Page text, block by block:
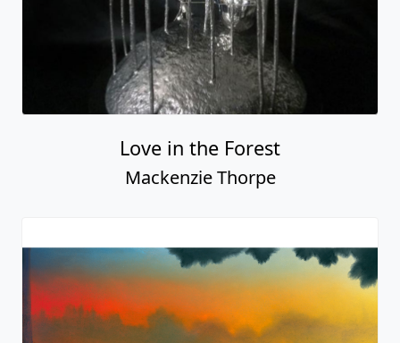
Love in the Forest
Mackenzie Thorpe